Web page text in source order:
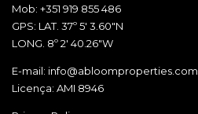
Mob: +351 919 855 486
GPS: LAT. 37º 5' 3.60"N
LONG. 8º 2' 40.26"W
E-mail: info@abloomproperties.com
Licença: AMI 8946